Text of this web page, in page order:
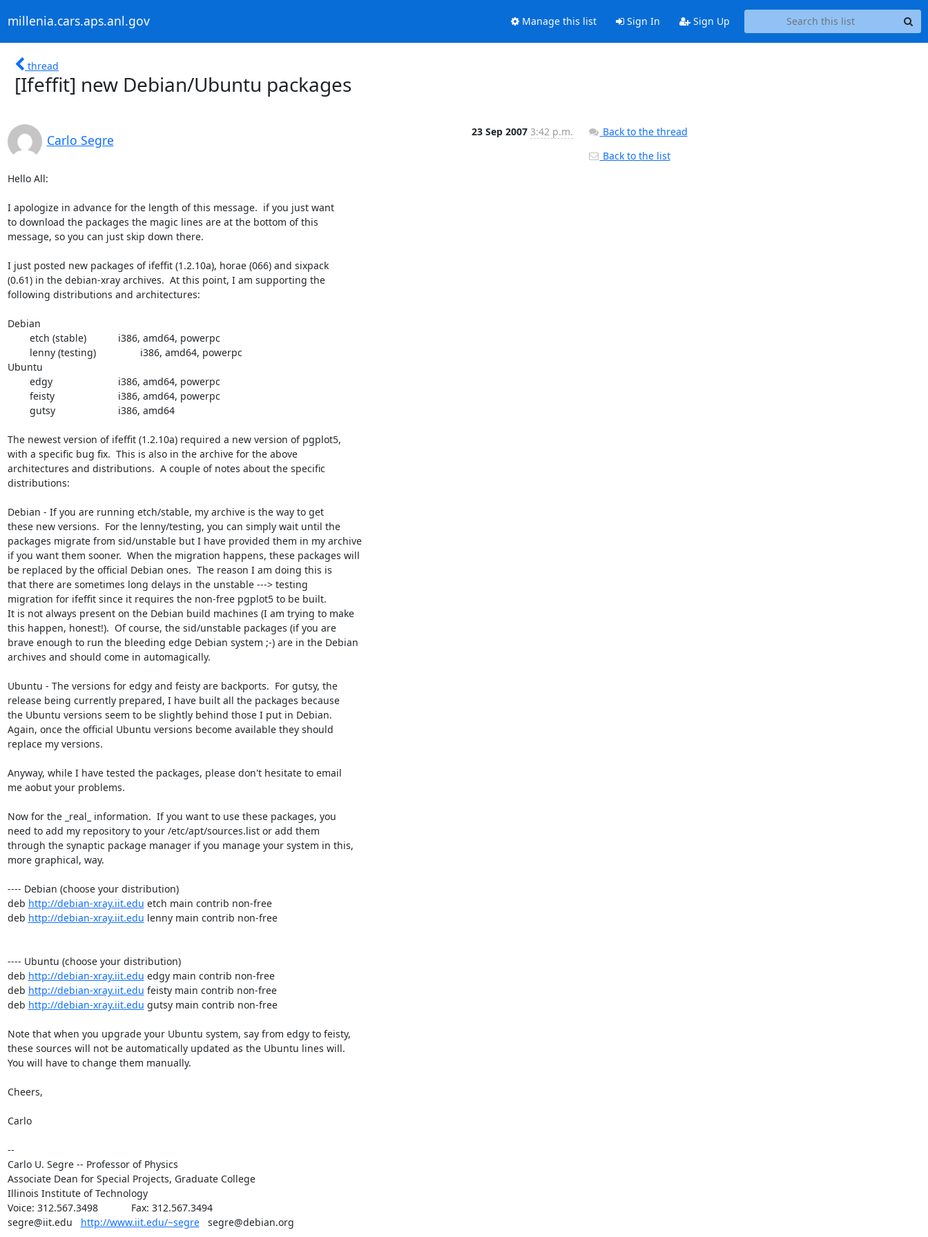
millenia.cars.aps.anl.gov Manage this list Sign In Sign Up
thread
[Ifeffit] new Debian/Ubuntu packages
Carlo Segre
23 Sep 2007 3:42 p.m.
Hello All:
I apologize in advance for the length of this message.  if you just want
to download the packages the magic lines are at the bottom of this
message, so you can just skip down there.
I just posted new packages of ifeffit (1.2.10a), horae (066) and sixpack
(0.61) in the debian-xray archives.  At this point, I am supporting the
following distributions and architectures:
Debian
Ubuntu
The newest version of ifeffit (1.2.10a) required a new version of pgplot5,
with a specific bug fix.  This is also in the archive for the above
architectures and distributions.  A couple of notes about the specific
distributions:
Debian - If you are running etch/stable, my archive is the way to get
these new versions.  For the lenny/testing, you can simply wait until the
packages migrate from sid/unstable but I have provided them in my archive
if you want them sooner.  When the migration happens, these packages will
be replaced by the official Debian ones.  The reason I am doing this is
that there are sometimes long delays in the unstable ---> testing
migration for ifeffit since it requires the non-free pgplot5 to be built.
It is not always present on the Debian build machines (I am trying to make
this happen, honest!).  Of course, the sid/unstable packages (if you are
brave enough to run the bleeding edge Debian system ;-) are in the Debian
archives and should come in automagically.
Ubuntu - The versions for edgy and feisty are backports.  For gutsy, the
release being currently prepared, I have built all the packages because
the Ubuntu versions seem to be slightly behind those I put in Debian.
Again, once the official Ubuntu versions become available they should
replace my versions.
Anyway, while I have tested the packages, please don't hesitate to email
me aobut your problems.
Now for the _real_ information.  If you want to use these packages, you
need to add my repository to your /etc/apt/sources.list or add them
through the synaptic package manager if you manage your system in this,
more graphical, way.
---- Debian (choose your distribution)
deb http://debian-xray.iit.edu etch main contrib non-free
deb http://debian-xray.iit.edu lenny main contrib non-free
---- Ubuntu (choose your distribution)
deb http://debian-xray.iit.edu edgy main contrib non-free
deb http://debian-xray.iit.edu feisty main contrib non-free
deb http://debian-xray.iit.edu gutsy main contrib non-free
Note that when you upgrade your Ubuntu system, say from edgy to feisty,
these sources will not be automatically updated as the Ubuntu lines will.
You will have to change them manually.
Cheers,
Carlo
--
Carlo U. Segre -- Professor of Physics
Associate Dean for Special Projects, Graduate College
Illinois Institute of Technology
Voice: 312.567.3498            Fax: 312.567.3494
segre@iit.edu http://www.iit.edu/~segre
   segre@debian.org
Back to the thread
Back to the list